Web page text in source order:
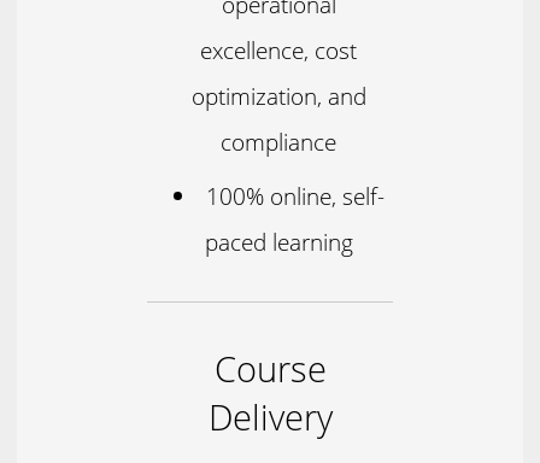
excellence, cost
optimization, and
compliance
100% online, self-
paced learning
Course
Delivery